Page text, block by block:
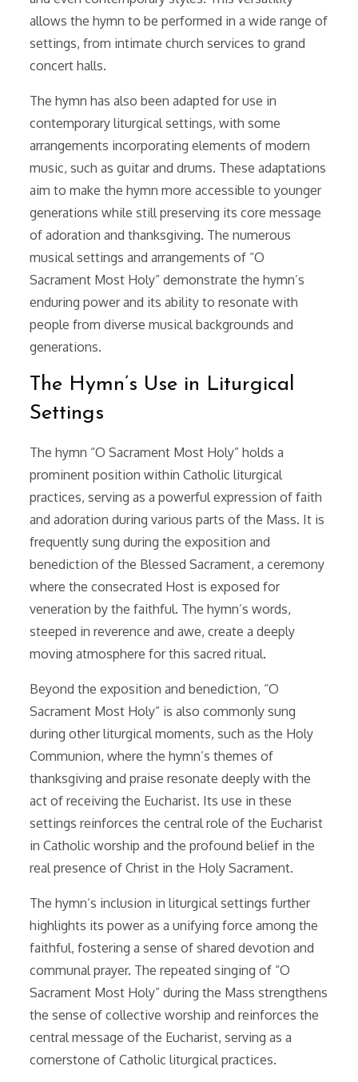
allows the hymn to be performed in a wide range of
settings, from intimate church services to grand
concert halls.
The hymn has also been adapted for use in
contemporary liturgical settings, with some
arrangements incorporating elements of modern
music, such as guitar and drums. These adaptations
aim to make the hymn more accessible to younger
generations while still preserving its core message
of adoration and thanksgiving. The numerous
musical settings and arrangements of “O
Sacrament Most Holy” demonstrate the hymn’s
enduring power and its ability to resonate with
people from diverse musical backgrounds and
generations.
The Hymn’s Use in Liturgical
Settings
The hymn “O Sacrament Most Holy” holds a
prominent position within Catholic liturgical
practices, serving as a powerful expression of faith
and adoration during various parts of the Mass. It is
frequently sung during the exposition and
benediction of the Blessed Sacrament, a ceremony
where the consecrated Host is exposed for
veneration by the faithful. The hymn’s words,
steeped in reverence and awe, create a deeply
moving atmosphere for this sacred ritual.
Beyond the exposition and benediction, “O
Sacrament Most Holy” is also commonly sung
during other liturgical moments, such as the Holy
Communion, where the hymn’s themes of
thanksgiving and praise resonate deeply with the
act of receiving the Eucharist. Its use in these
settings reinforces the central role of the Eucharist
in Catholic worship and the profound belief in the
real presence of Christ in the Holy Sacrament.
The hymn’s inclusion in liturgical settings further
highlights its power as a unifying force among the
faithful, fostering a sense of shared devotion and
communal prayer. The repeated singing of “O
Sacrament Most Holy” during the Mass strengthens
the sense of collective worship and reinforces the
central message of the Eucharist, serving as a
cornerstone of Catholic liturgical practices.